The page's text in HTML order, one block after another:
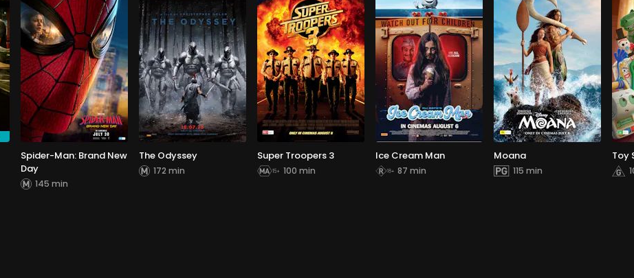
Spider-Man: Brand New
Day
145 min
The Odyssey
172 min
Super Troopers 3
100 min
Ice Cream Man
87 min
Moana
115 min
Toy